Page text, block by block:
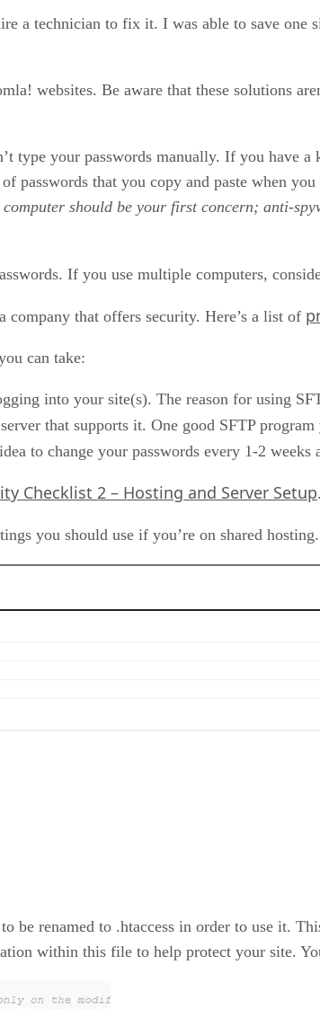
a technician to fix it. I was able to save one
websites. Be aware that these solutions
type your passwords manually. If you have
passwords that you copy and paste when
should be your first concern; anti-
If you use multiple computers,
company that offers security. Here’s a list of
can take:
into your site(s). The reason for using
that supports it. One good SFTP program
to change your passwords every 1-2 weeks
Checklist 2 – Hosting and Server Setup.
you should use if you’re on shared hosting.
be renamed to .htaccess in order to use it.
within this file to help protect your site.